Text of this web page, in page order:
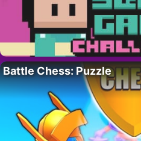
Battle Chess: Puzzle